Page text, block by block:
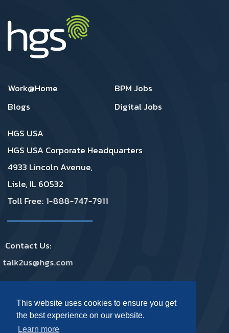
This website uses cookies to ensure you get
the best experience on our website.
Learn more
US Footer1
Work@Home
Blogs
US Footer2
BPM Jobs
Digital Jobs
HGS USA
HGS USA Corporate Headquarters
4933 Lincoln Avenue,
Lisle, IL 60532
Toll Free: 1-888-747-7911
Contact Us:
talk2us@hgs.com
Privacy| GDPR| Complaints | Policies
Footer Social Media USA